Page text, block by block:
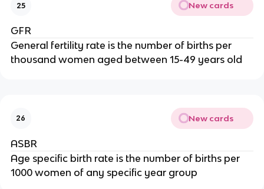
25 New cards
GFR
General fertility rate is the number of births per
thousand women aged between 15-49 years old
26 New cards
ASBR
Age specific birth rate is the number of births per
1000 women of any specific year group